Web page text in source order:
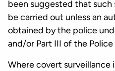
been suggested that such
be carried out unless an
obtained by the police
and/or Part III of the Police
Where covert surveillance